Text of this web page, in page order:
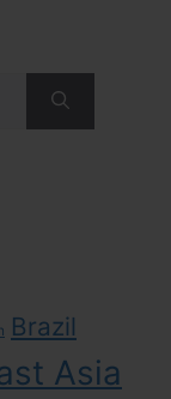
Brazil
Asia